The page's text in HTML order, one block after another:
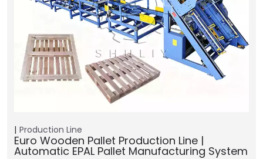
Production Line
Euro Wooden Pallet Production Line |
Automatic EPAL Pallet Manufacturing System